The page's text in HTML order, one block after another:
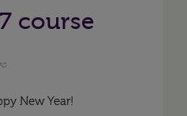
course
New Year!